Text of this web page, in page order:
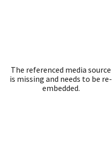
The referenced media source
is missing and needs to be re-
embedded.